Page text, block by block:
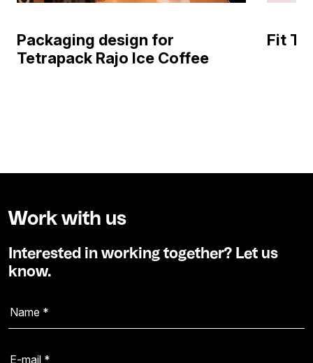
Packaging design for
Tetrapack Rajo Ice Coffee
Fit
Work with us
Interested in working together? Let us
know.